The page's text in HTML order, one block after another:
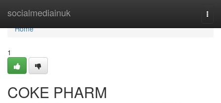
socialmediainuk
Home
Home
1
COKE PHARM